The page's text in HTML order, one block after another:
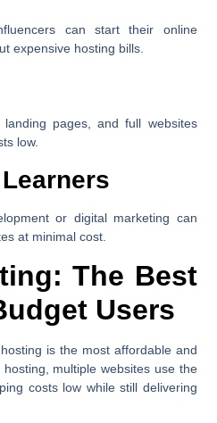
can start their online
expensive hosting bills.
pages, and full websites
low.
or digital marketing can
at minimal cost.
The Best
Users
is the most affordable and
multiple websites use the
costs low while still delivering